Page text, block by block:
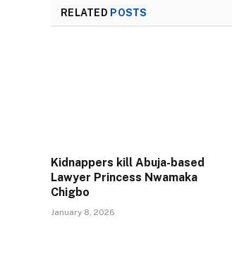
RELATED POSTS
Kidnappers kill Abuja-based
Lawyer Princess Nwamaka
Chigbo
January 8, 2026